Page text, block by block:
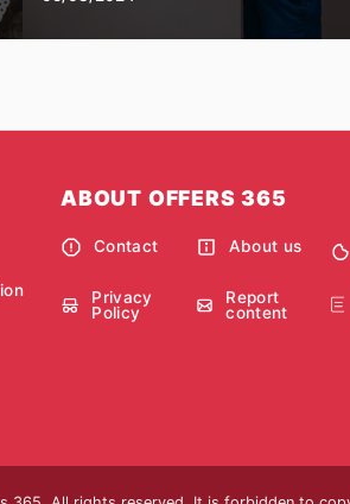
ABOUT OFFERS 365
Contact About us
Privacy
Policy
Report
content